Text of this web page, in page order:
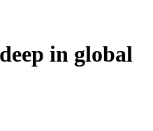
in global